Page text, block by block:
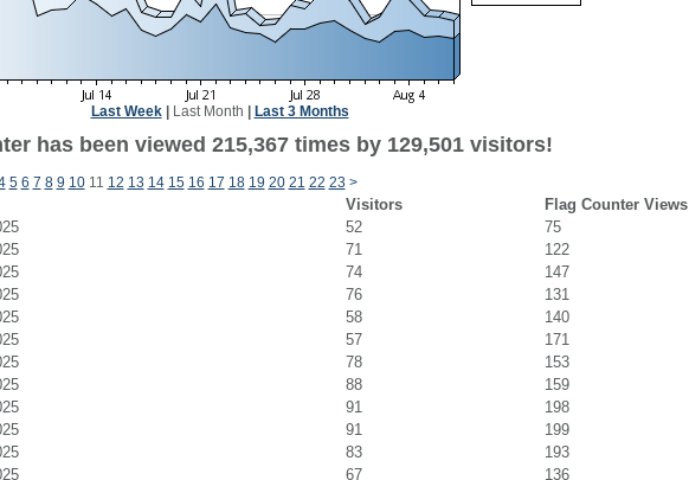
Last Week| Last Month Last 3 Months
has been viewed 215,367 times by 129,501 visitors!
5 6 7 8 9 1011 12 13 14 15 16 17 18 19 20 21 22 23 >
Visitors
Flag Counter Views
52
75
71
122
74
147
76
131
58
140
57
171
78
153
88
159
91
198
91
199
83
193
67
136